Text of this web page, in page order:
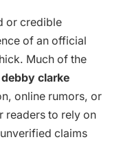
or credible
of an official
Much of the
clarke
online rumors, or
readers to rely on
claims